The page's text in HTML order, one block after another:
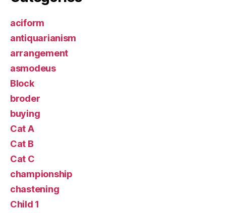
aciform
antiquarianism
arrangement
asmodeus
Block
broder
buying
Cat A
Cat B
Cat C
championship
chastening
Child 1